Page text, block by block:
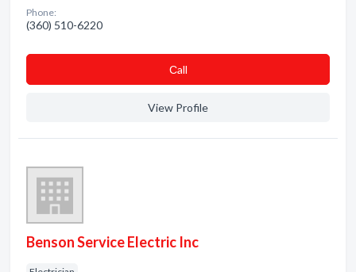
Phone:
(360) 510-6220
Сall
View Profile
Benson Service Electric Inc